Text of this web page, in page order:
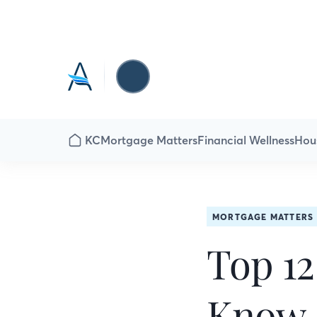
KCMortgage MattersFinancial Wellness
MORTGAGE MATTERS
Top